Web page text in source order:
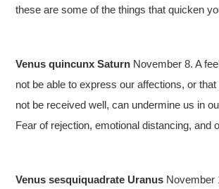
these are some of the things that quicken
Venus quincunx Saturn November 8. A
not be able to express our affections, or that
not be received well, can undermine us in
Fear of rejection, emotional distancing, and
Venus sesquiquadrate Uranus November